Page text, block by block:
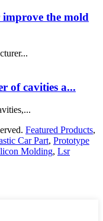
the mold
of cavities a...
Featured Products,
Car Part, Prototype
Molding, Lsr